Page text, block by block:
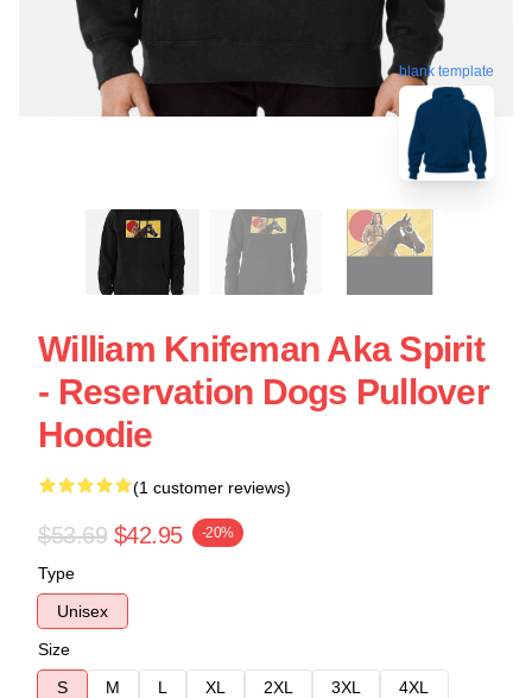
blank template
William Knifeman Aka Spirit
- Reservation Dogs Pullover
Hoodie
(1 customer reviews)
$53.69 $42.95 -20%
Type
Unisex
Size
S
M L XL 2XL 3XL
4XL